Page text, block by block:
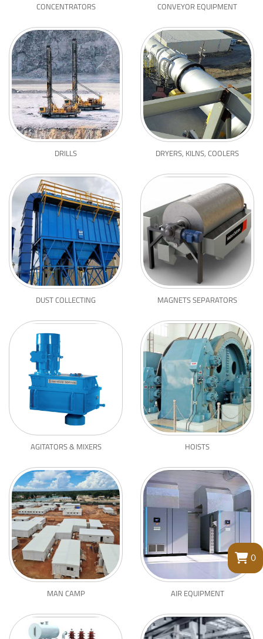
0
CONCENTRATORS CONVEYOR EQUIPMENT
DRILLS DRYERS, KILNS, COOLERS
DUST COLLECTING MAGNETS SEPARATORS
AGITATORS & MIXERS HOISTS
MAN CAMP AIR EQUIPMENT